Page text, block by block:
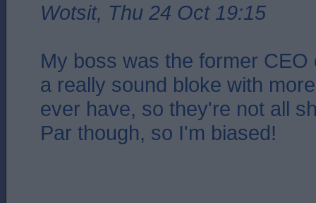
Wotsit, Thu 24 Oct 19:15
My boss was the former
a really sound bloke with
ever have, so they're not all
Par though, so I'm biased!